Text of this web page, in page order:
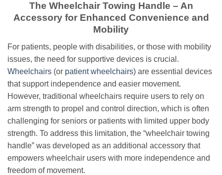
The Wheelchair Towing Handle – An
Accessory for Enhanced Convenience and
Mobility
For patients, people with disabilities, or those with mobility
issues, the need for supportive devices is crucial.
Wheelchairs (or patient wheelchairs) are essential devices
that support independence and easier movement.
However, traditional wheelchairs require users to rely on
arm strength to propel and control direction, which is often
challenging for seniors or patients with limited upper body
strength. To address this limitation, the “wheelchair towing
handle” was developed as an additional accessory that
empowers wheelchair users with more independence and
freedom of movement.